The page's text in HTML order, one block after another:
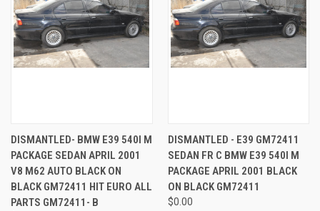
DISMANTLED- BMW E39 540I M
PACKAGE SEDAN APRIL 2001
V8 M62 AUTO BLACK ON
BLACK GM72411 HIT EURO ALL
PARTS GM72411- B
DISMANTLED - E39 GM72411
SEDAN FR C BMW E39 540I M
PACKAGE APRIL 2001 BLACK
ON BLACK GM72411
$0.00